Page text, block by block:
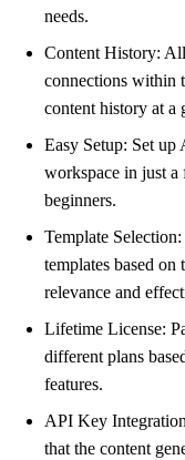
needs.
Content History:
connections within
content history at a
Easy Setup: Set
workspace in just
beginners.
Template
templates based on
relevance and
Lifetime License:
different plans
features.
API Key
that the content